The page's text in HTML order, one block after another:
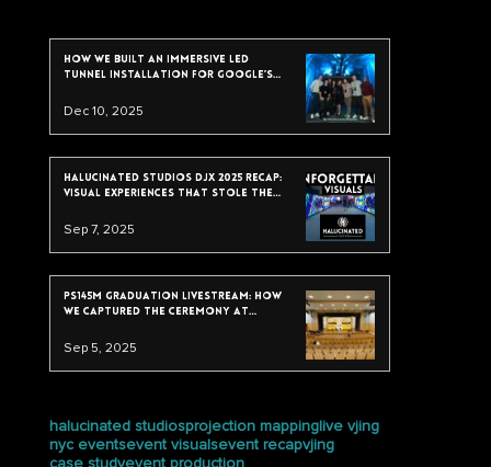
How We Built an Immersive LED
Tunnel Installation for Google’s
Dec 10, 2025
Halucinated Studios DJX 2025 Recap:
Visual Experiences That Stole the
Sep 7, 2025
PS145M Graduation Livestream: How
We Captured the Ceremony at
Sep 5, 2025
halucinated studiosprojection mappinglive vjing
nyc eventsevent visualsevent recapvjing
case studyevent production